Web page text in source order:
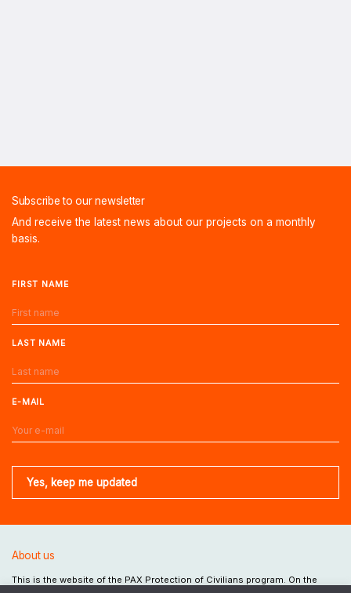
Subscribe to our newsletter
And receive the latest news about our projects on a monthly
basis.
FIRST NAME
LAST NAME
E-MAIL
About us
This is the website of the PAX Protection of Civilians program. On the